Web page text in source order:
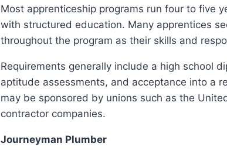
Most apprenticeship programs run four to five
with structured education. Many apprentices
throughout the program as their skills and
Requirements generally include a high school
aptitude assessments, and acceptance into a
may be sponsored by unions such as the
contractor companies.
Journeyman Plumber